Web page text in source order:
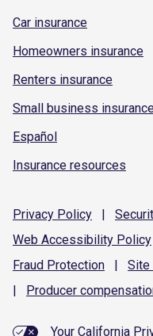
Car insurance
Homeowners insurance
Renters insurance
Small business
Español
Insurance resources
Privacy Policy |
Web Accessibility Policy
Fraud Protection | Site
|
Producer
Your California